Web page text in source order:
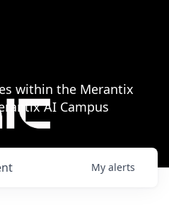
within the Merantix
AI Campus
My alerts